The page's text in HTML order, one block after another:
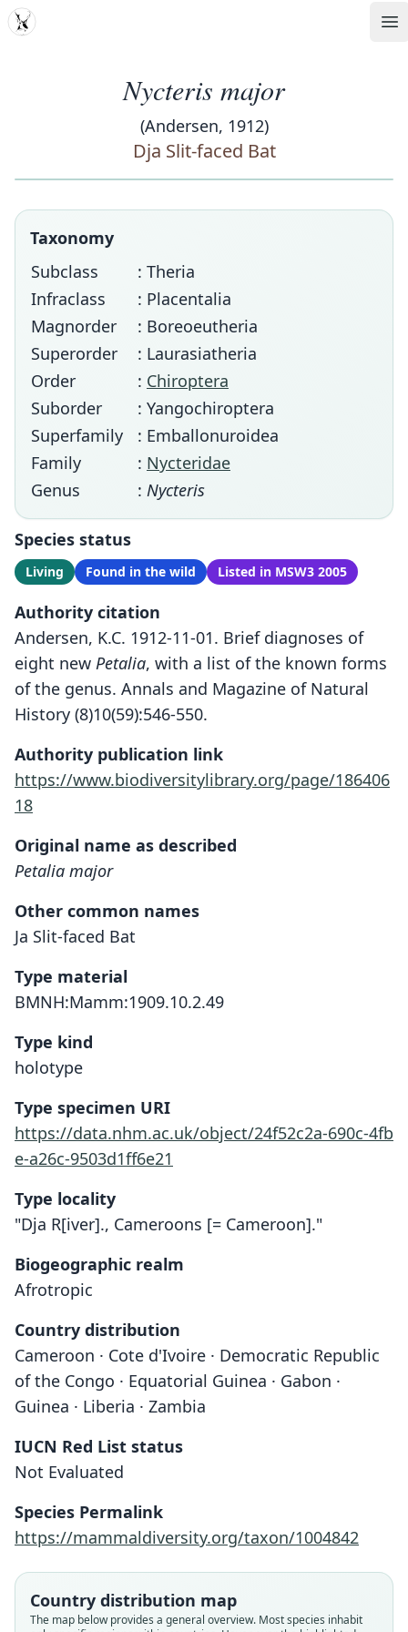
MDD
Nycteris major
(Andersen, 1912)
Dja Slit-faced Bat
Taxonomy
Subclass
: Theria
Infraclass
: Placentalia
Magnorder
: Boreoeutheria
Superorder
: Laurasiatheria
Order
: Chiroptera
Suborder
: Yangochiroptera
Superfamily
: Emballonuroidea
Family
: Nycteridae
Genus
: Nycteris
Species status
Living Found in the wild Listed in MSW3 2005
Authority citation
Andersen, K.C. 1912-11-01. Brief diagnoses of
eight new Petalia, with a list of the known forms
of the genus. Annals and Magazine of Natural
History (8)10(59):546-550.
Authority publication link
https://www.biodiversitylibrary.org/page/186406
18
Original name as described
Petalia major
Other common names
Ja Slit-faced Bat
Type material
BMNH:Mamm:1909.10.2.49
Type kind
holotype
Type specimen URI
https://data.nhm.ac.uk/object/24f52c2a-690c-4fb
e-a26c-9503d1ff6e21
Type locality
"Dja R[iver]., Cameroons [= Cameroon]."
Biogeographic realm
Afrotropic
Country distribution
Cameroon · Cote d'Ivoire · Democratic Republic
of the Congo · Equatorial Guinea · Gabon ·
Guinea · Liberia · Zambia
IUCN Red List status
Not Evaluated
Species Permalink
https://mammaldiversity.org/taxon/1004842
Country distribution map
The map below provides a general overview. Most species inhabit
Petalia major
Andersen, 1912
Family
Nycteris avakubia
J. A. Allen in J. A. Allen, H. Lang, &
Family
Nycteris major:
P. S. Kershaw, 1923
Family